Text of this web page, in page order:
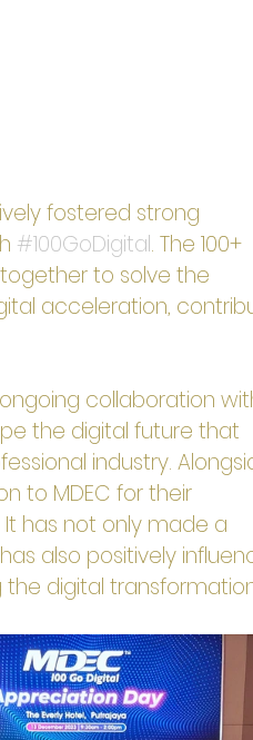
fostered strong
#100GoDigital. The 100+
to solve the
acceleration,
collaboration
the digital future that
industry.
to MDEC for their
It has not only made a
has also positively
the digital